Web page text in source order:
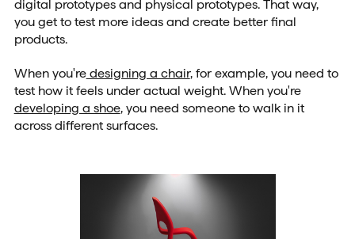
digital prototypes and physical prototypes. That way,
you get to test more ideas and create better final
products.
When you'redesigning a chair, for example, you need to
test how it feels under actual weight. When you're
developing a shoe, you need someone to walk in it
across different surfaces.